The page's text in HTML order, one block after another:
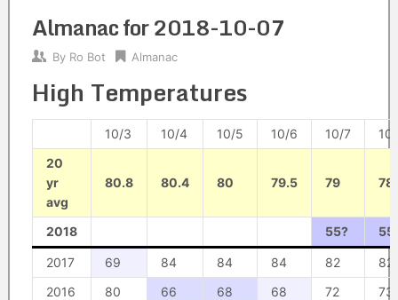
Almanac for 2018-10-07
By Ro Bot Almanac
High Temperatures
10/3 10/4 10/5 10/6 10/7
20
yr
avg
80.8 80.4 80 79.5 79
2018 55?
2017 69 84 84 84 82
82
2016
80 66 68 68 72
73